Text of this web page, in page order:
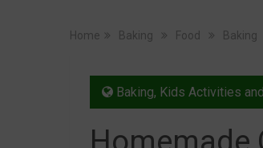
Home Baking Food Baking
Baking, Kids Activities